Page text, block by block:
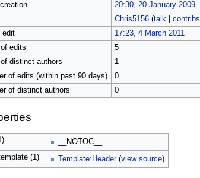
20:30, 20 January 2009
Chris5156 (talk| contribs
edit
17:23, 4 March 2011
of edits
5
of distinct authors
1
of edits (within past 90 days)
0
of distinct authors
0
__NOTOC__
(1)
Template:Header(view source)